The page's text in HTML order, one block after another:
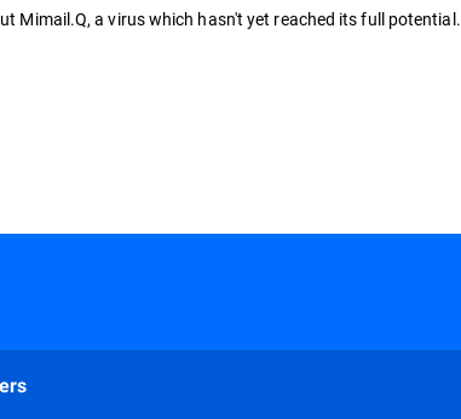
Mimail.Q, a virus which hasn't yet reached its full potential.